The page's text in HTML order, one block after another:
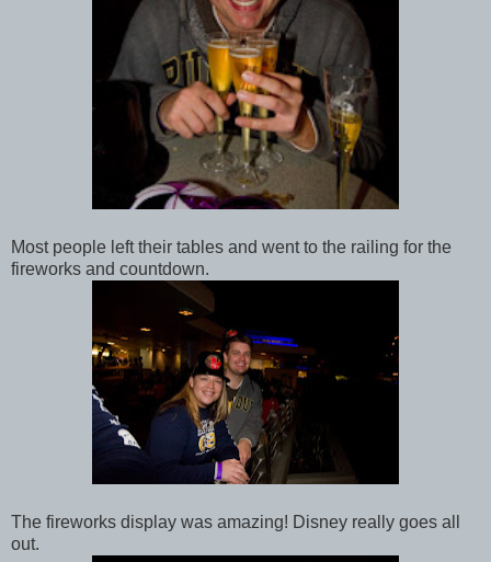
Most people left their tables and went to the railing for the
fireworks and countdown.
The fireworks display was amazing! Disney really goes all
out.